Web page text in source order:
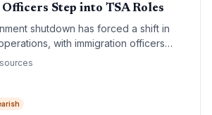
Step into TSA Roles
shutdown has forced a shift in
with immigration officers
roles to mitigate screening delays.
across major US hubs.